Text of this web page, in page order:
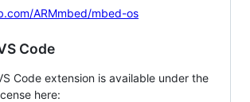
ARMmbed/mbed-os
Code
Code extension is available under the
here: